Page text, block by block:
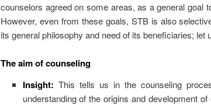
counselors agreed on some areas, as a general goal
However, even from these goals, STB is also
its general philosophy and need of its beneficiaries; let
The aim of counseling
Insight: This tells us in the counseling
understanding of the origins and development